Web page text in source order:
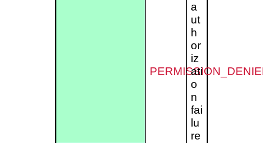
a
ut
h
or
iz
ati
o
n
fai
lu
re